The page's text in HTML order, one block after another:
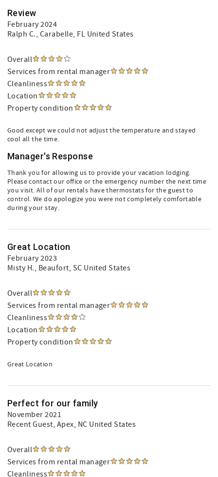
Review
February 2024
Ralph C., Carabelle, FL United States
Overall
Services from rental manager
Cleanliness
Location
Property condition
Good except we could not adjust the temperature and stayed
cool all the time.
Manager's Response
Thank you for allowing us to provide your vacation lodging.
Please contact our office or the emergency number the next time
you visit. All of our rentals have thermostats for the guest to
control. We do apologize you were not completely comfortable
during your stay.
Great Location
February 2023
Misty H., Beaufort, SC United States
Overall
Services from rental manager
Cleanliness
Location
Property condition
Great Location
Perfect for our family
November 2021
Recent Guest, Apex, NC United States
Overall
Services from rental manager
Cleanliness